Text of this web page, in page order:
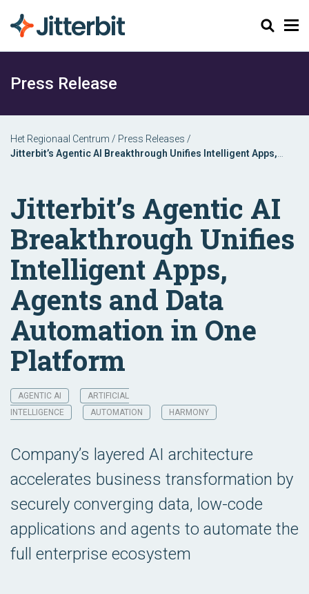
Zoeken
Press Release
Het Regionaal Centrum / Press Releases /
Jitterbit’s Agentic AI Breakthrough Unifies Intelligent Apps,
Jitterbit’s Agentic AI
Breakthrough Unifies
Intelligent Apps,
Agents and Data
Automation in One
Platform
AGENTIC AI
ARTIFICIAL
INTELLIGENCE
AUTOMATION HARMONY
Company’s layered AI architecture
accelerates business transformation by
securely converging data, low-code
applications and agents to automate the
full enterprise ecosystem